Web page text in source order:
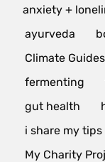
anxiety +
ayurveda
Climate Guides
fermenting
gut health
i share my tips
My Charity